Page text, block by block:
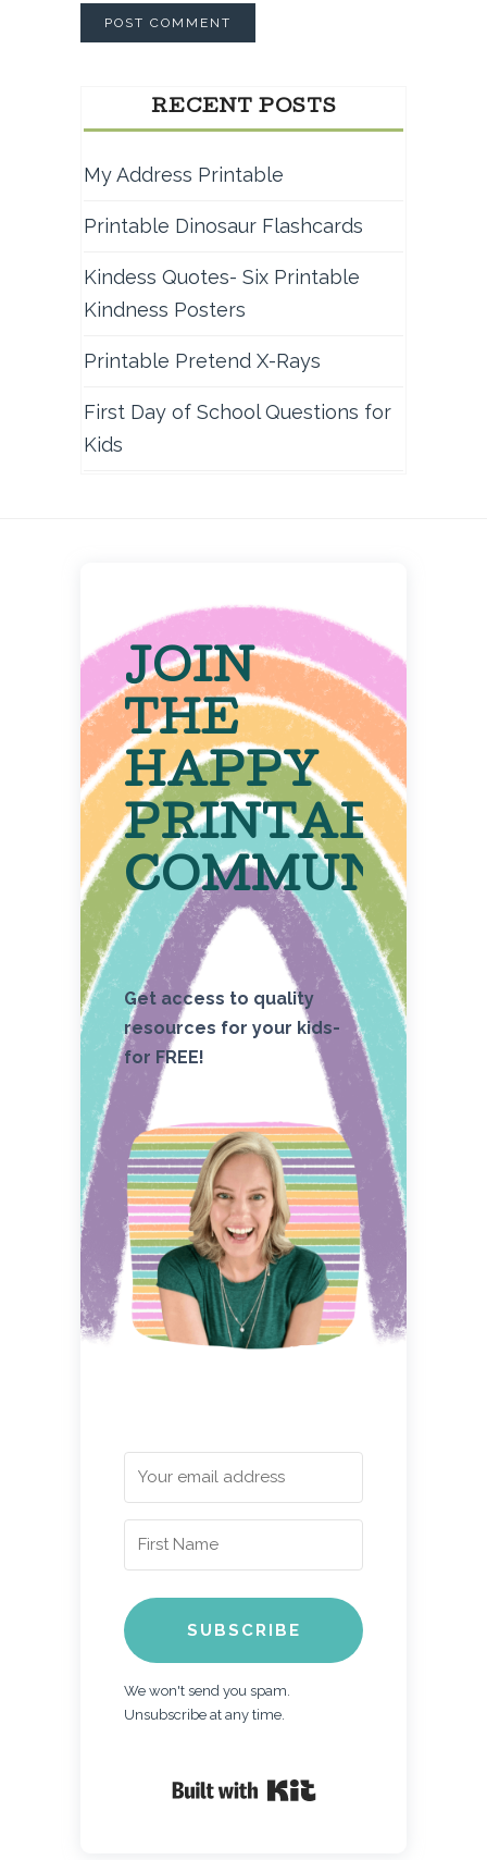
RECENT POSTS
My Address Printable
Printable Dinosaur Flashcards
Kindess Quotes- Six Printable
Kindness Posters
Printable Pretend X-Rays
First Day of School Questions for
Kids
JOIN
THE
HAPPY
PRINTABLE
COMMUNITY
Get access to quality
resources for your kids-
for FREE!
SUBSCRIBE
We won't send you spam.
Unsubscribe at any time.